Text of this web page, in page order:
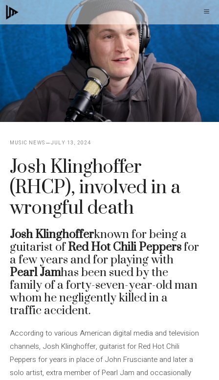
Skip
to
content
MUSIC NEWS JULY 13, 2024
Josh Klinghoffer
(RHCP), involved in a
wrongful death
Josh Klinghofferknown for being a
guitarist ofRed Hot Chili Peppersfor
a few years and for playing with
Pearl Jamhas been sued by the
family of a forty-seven-year-old man
whom he negligently killed in a
traffic accident.
According to various American digital media and television
channels, Josh Klinghoffer, guitarist for Red Hot Chili
Peppers for years in place of John Frusciante and later a
solo artist, extra member of Pearl Jam and occasionally